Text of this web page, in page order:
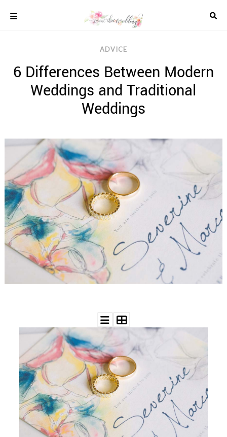
content
REAL
WEDDINGS
STYLED
WEDDING
DRESSES
WEDDING
IDEAS
WEDDING
MUSIC
WEDDING
READINGS
WEDDING
RESOURCES
WEDDING
SUPPLIER
DIRECTORY
ADVERTISE
WITH
WANT
THAT
WEDDING
SUBMISSIONS
ADVICE
6 Differences Between Modern
Weddings and Traditional
Weddings